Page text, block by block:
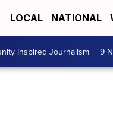
LOCAL NATIONAL
Inspired Journalism 9